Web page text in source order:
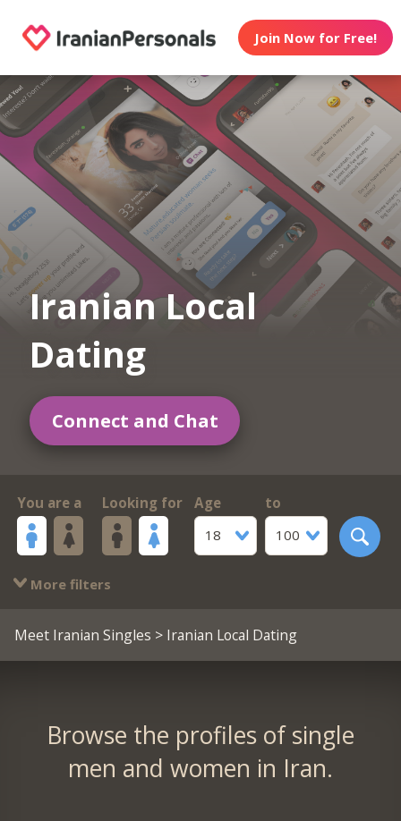
Join Now for Free!
Iranian Local
Dating
Connect and Chat
You are a Looking for
Age
18
to
100
More filters
Meet Iranian Singles > Iranian Local Dating
Browse the profiles of single
men and women in Iran.